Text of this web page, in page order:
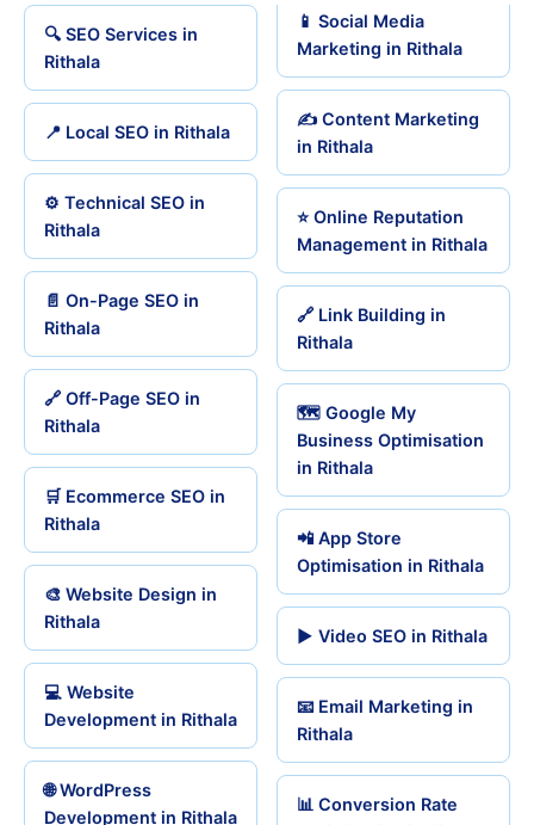
🔍 SEO Services in
Rithala
📍 Local SEO in Rithala
⚙️ Technical SEO in
Rithala
📄 On-Page SEO in
Rithala
🔗 Off-Page SEO in
Rithala
🛒 Ecommerce SEO in
Rithala
🎨 Website Design in
Rithala
💻 Website
Development in Rithala
🌐 WordPress
Development in Rithala
📱 Social Media
Marketing in Rithala
✍️ Content Marketing
in Rithala
⭐ Online Reputation
Management in Rithala
🔗 Link Building in
Rithala
🗺️ Google My
Business Optimisation
in Rithala
📲 App Store
Optimisation in Rithala
▶️ Video SEO in Rithala
📧 Email Marketing in
Rithala
📊 Conversion Rate